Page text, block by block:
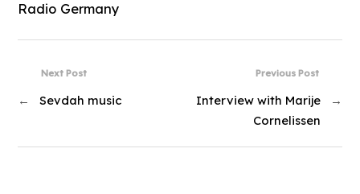
Radio Germany
Previous Post
Interview with Marije
Cornelissen
→
Next Post
← Sevdah music